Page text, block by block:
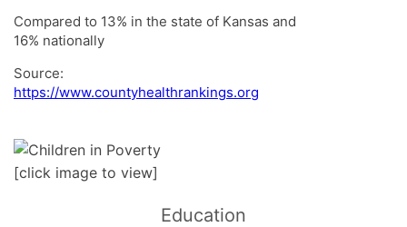
Compared to 13% in the state of Kansas and
16% nationally
Source:
https://www.countyhealthrankings.org
[click image to view]
Education